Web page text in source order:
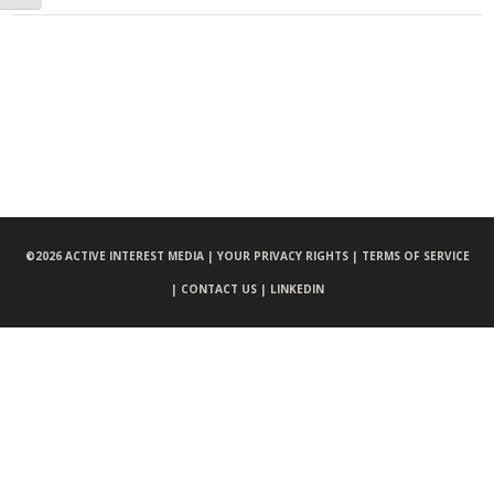
©2026 ACTIVE INTEREST MEDIA |YOUR PRIVACY RIGHTS | TERMS OF SERVICE
| CONTACT US | LINKEDIN